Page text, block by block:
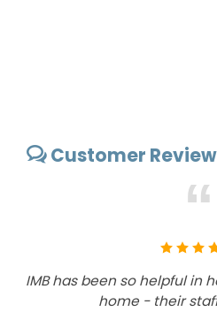
Customer
“
IMB has been so helpful in
home - their